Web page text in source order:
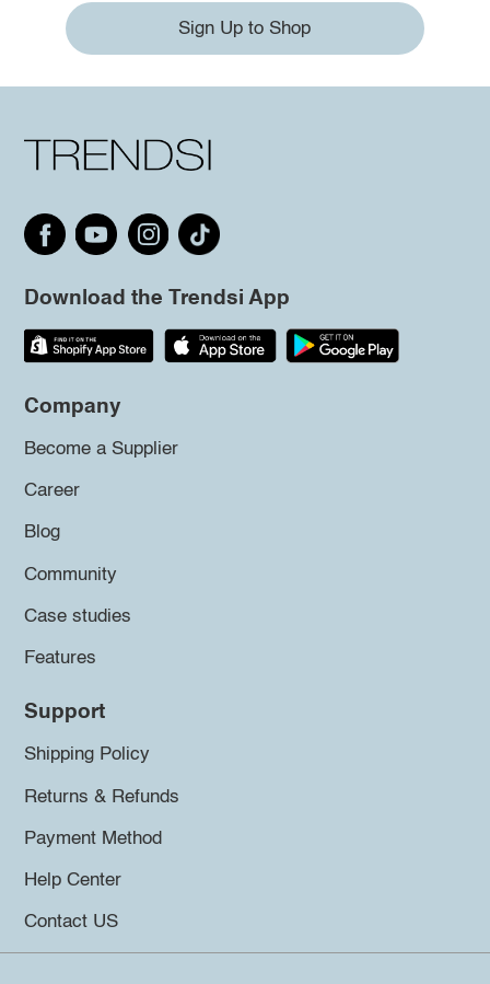
Sign Up to Shop
Download the Trendsi App
Company
Become a Supplier
Career
Blog
Community
Case studies
Features
Support
Shipping Policy
Returns & Refunds
Payment Method
Help Center
Contact US